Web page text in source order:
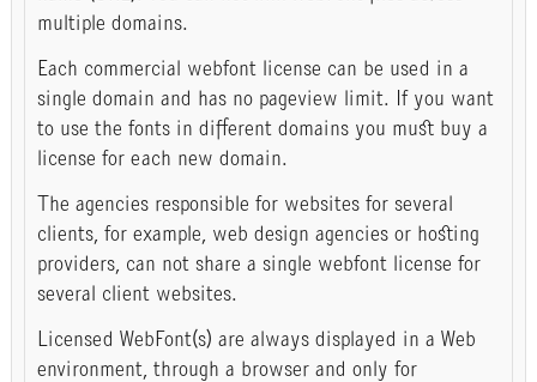
multiple domains.
Each commercial webfont license can be used in a
single domain and has no pageview limit. If you want
to use the fonts in different domains you must buy a
license for each new domain.
The agencies responsible for websites for several
clients, for example, web design agencies or hosting
providers, can not share a single webfont license for
several client websites.
Licensed WebFont(s) are always displayed in a Web
environment, through a browser and only for